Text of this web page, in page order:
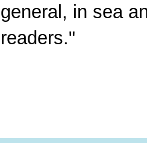
general, in sea
readers."